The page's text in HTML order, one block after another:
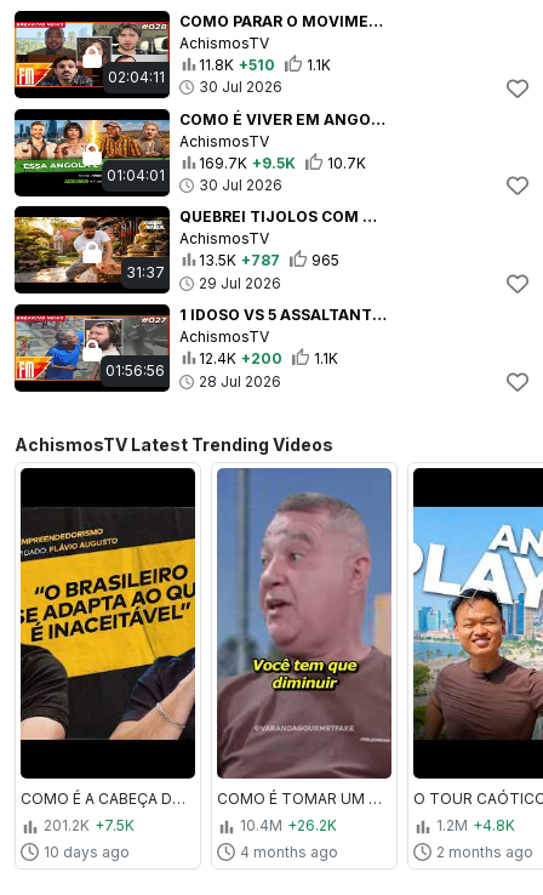
02:04:11
COMO PARAR O MOVIMENTO RED PILL NO BRASIL? ft. Sâmia Bomfim | #ACHISMOSFM #28
AchismosTV
11.8K +510
1.1K
30 Jul 2026
01:04:01
COMO É VIVER EM ANGOLA SENDO BRASILEIRA | #3CONTINENTES #131
AchismosTV
169.7K +9.5K
10.7K
30 Jul 2026
31:37
QUEBREI TIJOLOS COM AS MÃOS!!!!! (E DOEU) | #VIDAREAL #29
AchismosTV
13.5K +787
965
29 Jul 2026
01:56:56
1 IDOSO VS 5 ASSALTANTES ft. Yasmin Yassine | #ACHISMOSFM #27
AchismosTV
12.4K +200
1.1K
28 Jul 2026
AchismosTV Latest Trending Videos
COMO É A CABEÇA DE UM MILIONÁRIO? FT. FLÁVIO AUGUSTO | #ACHISMOS PODCAST #425
201.2K +7.5K
10 days ago
COMO É TOMAR UM T1R0?! COM SARGENTO CASTRO | #VARANDAGOURMET
10.4M +26.2K
4 months ago
1.2M +4.8K
2 months ago